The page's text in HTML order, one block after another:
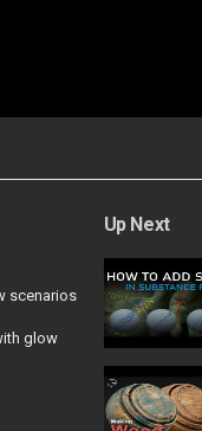
scenarios
glow
Up Next